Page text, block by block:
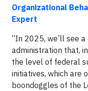
Organizational
Expert
“In 2025, we’ll see
administration that,
the level of federal
initiatives, which are
boondoggles of the